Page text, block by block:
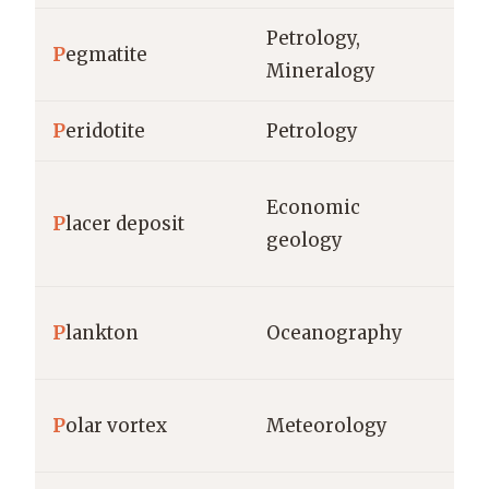
Pegmatite
Petrology,
Mineralogy
Peridotite Petrology
Placer deposit
Economic
geology
Plankton Oceanography
Polar vortex Meteorology